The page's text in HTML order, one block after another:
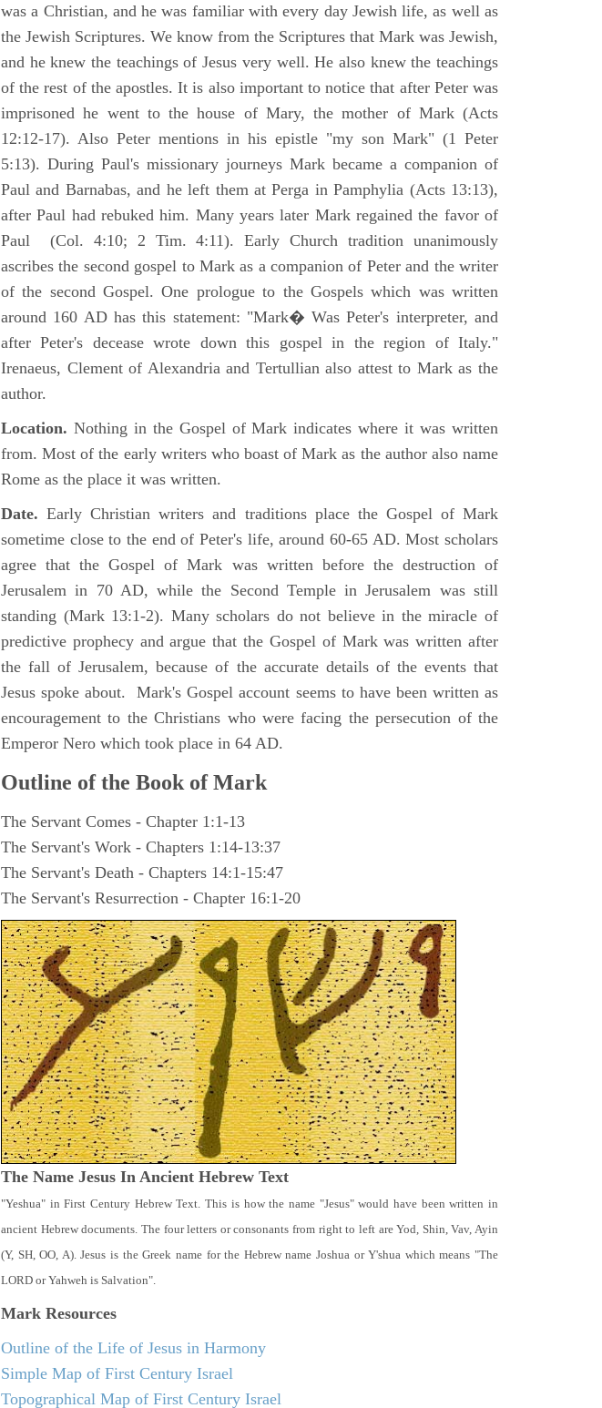
was a Christian, and he was familiar with every day Jewish life, as well as
the Jewish Scriptures. We know from the Scriptures that Mark was Jewish,
and he knew the teachings of Jesus very well. He also knew the teachings
of the rest of the apostles. It is also important to notice that after Peter was
imprisoned he went to the house of Mary, the mother of Mark (Acts
12:12-17). Also Peter mentions in his epistle "my son Mark" (1 Peter
5:13). During Paul's missionary journeys Mark became a companion of
Paul and Barnabas, and he left them at Perga in Pamphylia (Acts 13:13),
after Paul had rebuked him. Many years later Mark regained the favor of
Paul (Col. 4:10; 2 Tim. 4:11). Early Church tradition unanimously
ascribes the second gospel to Mark as a companion of Peter and the writer
of the second Gospel. One prologue to the Gospels which was written
around 160 AD has this statement: "Mark� Was Peter's interpreter, and
after Peter's decease wrote down this gospel in the region of Italy."
Irenaeus, Clement of Alexandria and Tertullian also attest to Mark as the
author.
Location. Nothing in the Gospel of Mark indicates where it was written
from. Most of the early writers who boast of Mark as the author also name
Rome as the place it was written.
Date.Early Christian writers and traditions place the Gospel of Mark
sometime close to the end of Peter's life, around 60-65 AD. Most scholars
agree that the Gospel of Mark was written before the destruction of
Jerusalem in 70 AD, while the Second Temple in Jerusalem was still
standing (Mark 13:1-2). Many scholars do not believe in the miracle of
predictive prophecy and argue that the Gospel of Mark was written after
the fall of Jerusalem, because of the accurate details of the events that
Jesus spoke about. Mark's Gospel account seems to have been written as
encouragement to the Christians who were facing the persecution of the
Emperor Nero which took place in 64 AD.
Outline of the Book of Mark
The Servant Comes - Chapter 1:1-13
The Servant's Work - Chapters 1:14-13:37
The Servant's Death - Chapters 14:1-15:47
The Servant's Resurrection - Chapter 16:1-20
The Name Jesus In Ancient Hebrew Text
"Yeshua" in First Century Hebrew Text. This is how the name "Jesus" would have been written in
ancient Hebrew documents. The four letters or consonants from right to left are Yod, Shin, Vav, Ayin
(Y, SH, OO, A). Jesus is the Greek name for the Hebrew name Joshua or Y'shua which means "The
LORD or Yahweh is Salvation".
Mark Resources
Outline of the Life of Jesus in Harmony
Simple Map of First Century Israel
Topographical Map of First Century Israel